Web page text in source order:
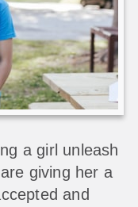
a girl unleash
giving her a
and